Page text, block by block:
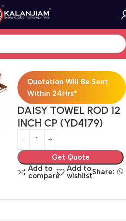
Quotation Will Be Sent
Within 24Hrs*
DAISY TOWEL ROD 12
INCH CP (YD4179)
Get Quote
Add to
compare
Add to
wishlistShare: